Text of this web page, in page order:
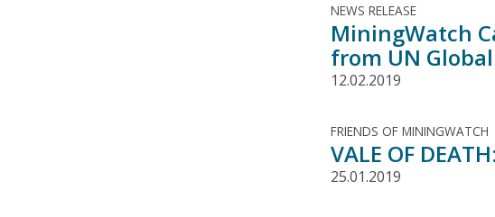
NEWS RELEASE
MiningWatch
from UN
12.02.2019
FRIENDS OF MININGWATCH
VALE OF
25.01.2019